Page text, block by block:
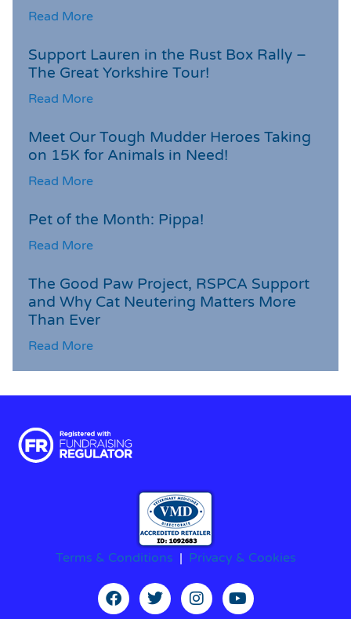
Read More
Support Lauren in the Rust Box Rally –
The Great Yorkshire Tour!
Read More
Meet Our Tough Mudder Heroes Taking
on 15K for Animals in Need!
Read More
Pet of the Month: Pippa!
Read More
The Good Paw Project, RSPCA Support
and Why Cat Neutering Matters More
Than Ever
Read More
Terms & Conditions | Privacy & Cookies